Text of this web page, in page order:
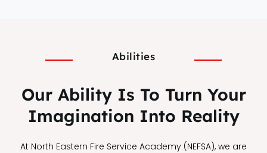
Abilities
Our Ability Is To Turn Your
Imagination Into Reality
At North Eastern Fire Service Academy (NEFSA), we are